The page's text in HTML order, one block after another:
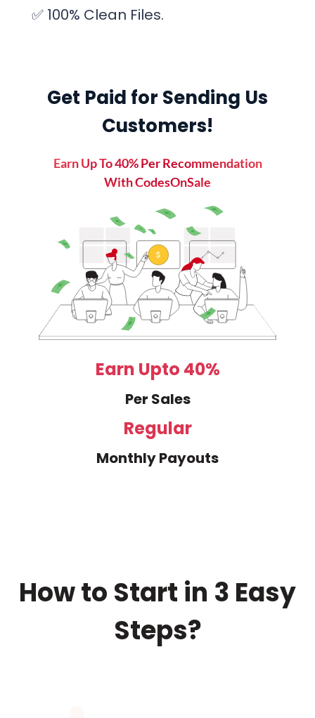
✅ 100% Clean Files.
Get Paid for Sending Us
Customers!
Earn Up To 40% Per Recommendation
With CodesOnSale
Earn Upto 40%
Per Sales
Regular
Monthly Payouts
How to Start in 3 Easy
Steps?